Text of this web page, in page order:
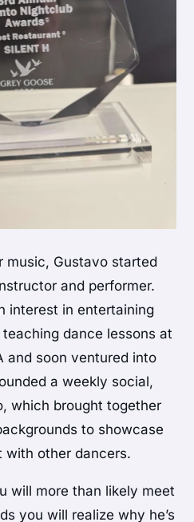
music, Gustavo started
and performer.
interest in entertaining
dance lessons at
and soon ventured into
a weekly social,
which brought together
to showcase
with other dancers.
will more than likely meet
you will realize why he’s